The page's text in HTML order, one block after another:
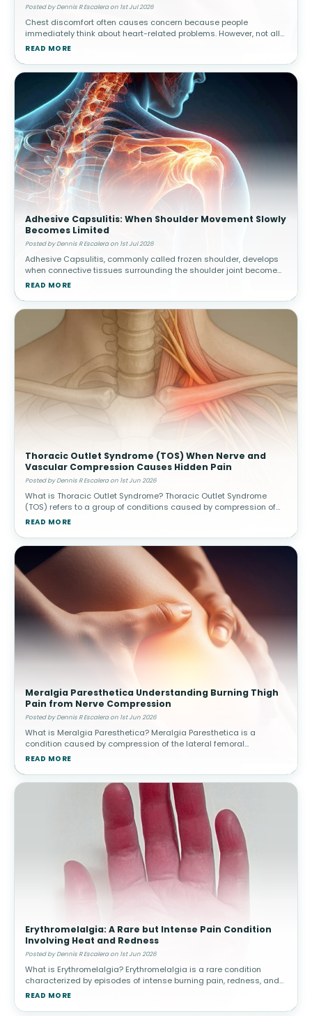
Posted by Dennis R Escalera on 1st Jul 2026
Chest discomfort often causes concern because people
immediately think about heart-related problems. However, not all
chest pain originates from the heart. Costochondritis involves
READ MORE
Adhesive Capsulitis: When Shoulder Movement Slowly
Becomes Limited
Posted by Dennis R Escalera on 1st Jul 2026
Adhesive Capsulitis, commonly called frozen shoulder, develops
when connective tissues surrounding the shoulder joint become
thickened and stiff. Over time, movement gradually becomes
READ MORE
Thoracic Outlet Syndrome (TOS) When Nerve and
Vascular Compression Causes Hidden Pain
Posted by Dennis R Escalera on 1st Jun 2026
What is Thoracic Outlet Syndrome? Thoracic Outlet Syndrome
(TOS) refers to a group of conditions caused by compression of
nerves or blood vessels in the thoracic outlet—the narrow space
READ MORE
Meralgia Paresthetica Understanding Burning Thigh
Pain from Nerve Compression
Posted by Dennis R Escalera on 1st Jun 2026
What is Meralgia Paresthetica? Meralgia Paresthetica is a
condition caused by compression of the lateral femoral
cutaneous nerve, which supplies sensation to the outer thigh.
READ MORE
Erythromelalgia: A Rare but Intense Pain Condition
Involving Heat and Redness
Posted by Dennis R Escalera on 1st Jun 2026
What is Erythromelalgia? Erythromelalgia is a rare condition
characterized by episodes of intense burning pain, redness, and
increased skin temperature, most commonly affecting the feet
READ MORE